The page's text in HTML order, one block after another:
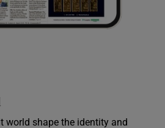
world shape the identity and